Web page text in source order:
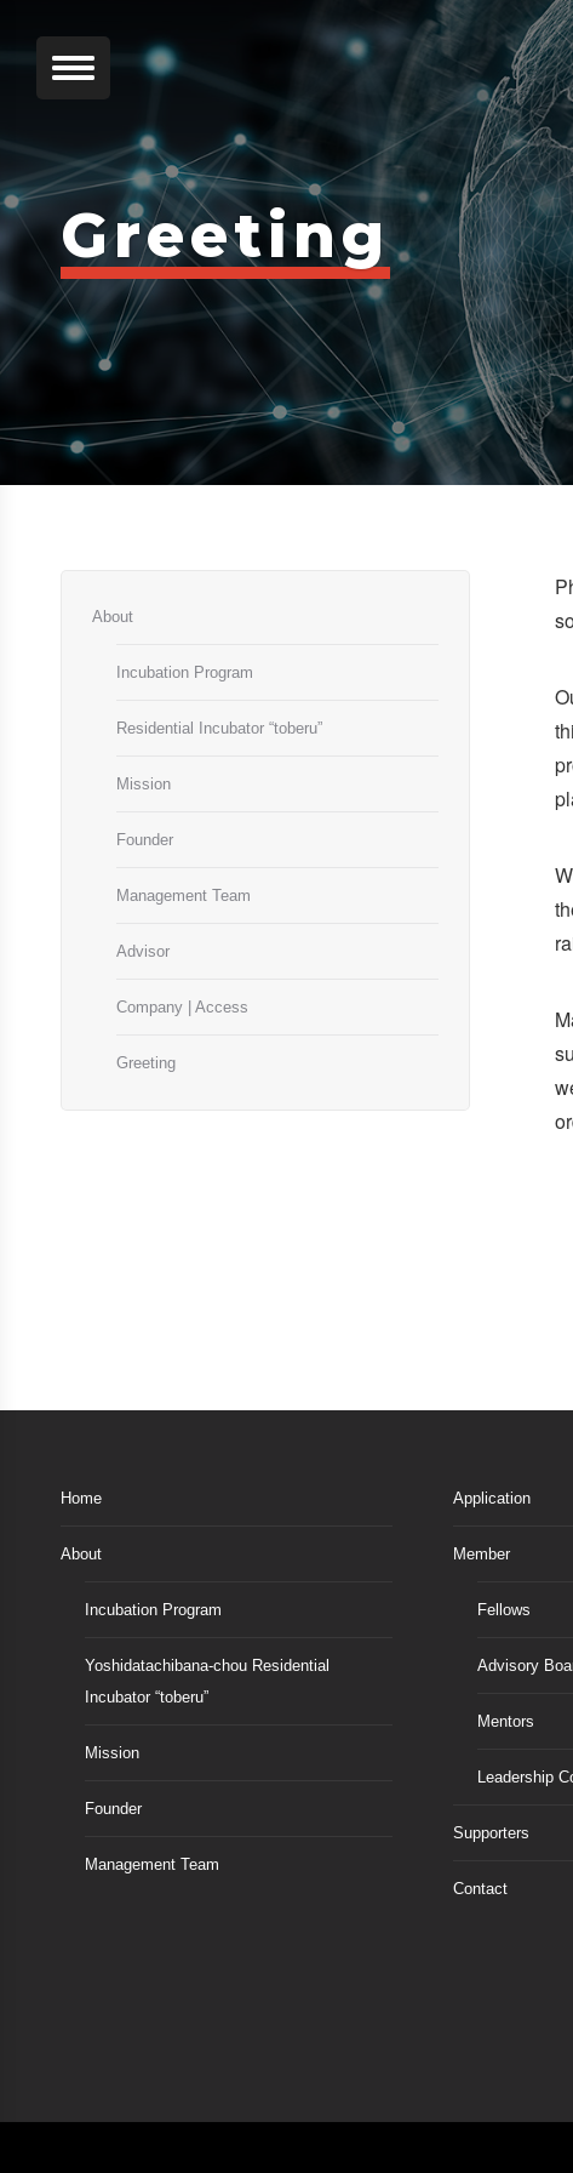
Greeting
About
Incubation Program
Residential Incubator “toberu”
Mission
Founder
Management Team
Advisor
Company | Access
Greeting
Home
About
Incubation Program
Yoshidatachibana-chou Residential
Incubator “toberu”
Mission
Founder
Management Team
Application
Member
Fellows
Advisory
Mentors
Leadership
Supporters
Contact